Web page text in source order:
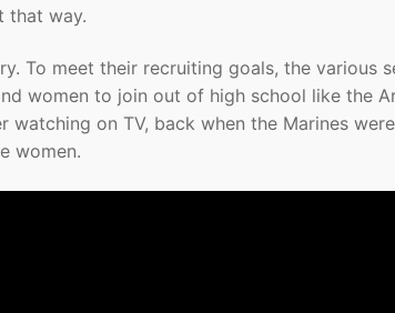
that way.
To meet their recruiting goals, the various
women to join out of high school like the
watching on TV, back when the Marines
women.